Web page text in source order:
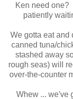
Ken need one?
patiently
We gotta eat and
canned tuna/
stashed away
rough seas) will
over-the-counter
Whew ... we've